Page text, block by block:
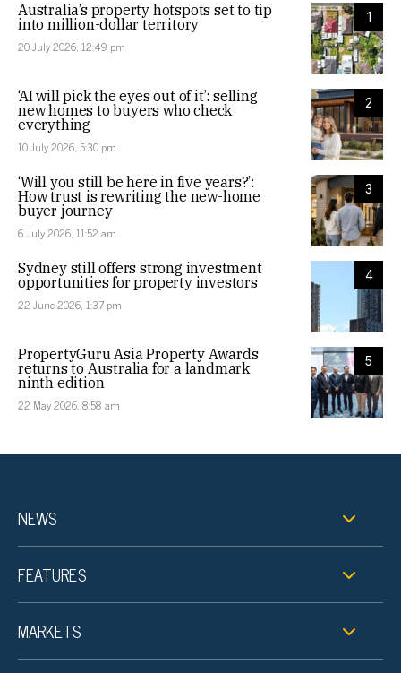
1
Australia’s property hotspots set to tip
into million-dollar territory
20 July 2026, 12:49 pm
2
‘AI will pick the eyes out of it’: selling
new homes to buyers who check
everything
10 July 2026, 5:30 pm
3
‘Will you still be here in five years?’:
How trust is rewriting the new-home
buyer journey
6 July 2026, 11:52 am
4
Sydney still offers strong investment
opportunities for property investors
22 June 2026, 1:37 pm
5
PropertyGuru Asia Property Awards
returns to Australia for a landmark
ninth edition
22 May 2026, 8:58 am
NEWS
FEATURES
MARKETS